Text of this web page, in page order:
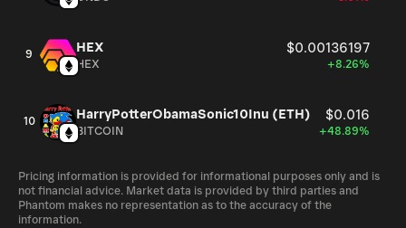
9 HEX $0.00136197
HEX +8.26%
10 HarryPotterObamaSonic10Inu (ETH) $0.016
BITCOIN +48.89%
Pricing information is provided for informational purposes only and is
not financial advice. Market data is provided by third parties and
Phantom makes no representation as to the accuracy of the
information.